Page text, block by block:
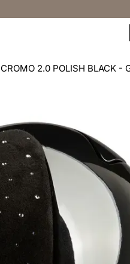
CROMO 2.0 POLISH BLACK -